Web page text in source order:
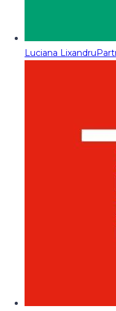
Luciana Lixandru